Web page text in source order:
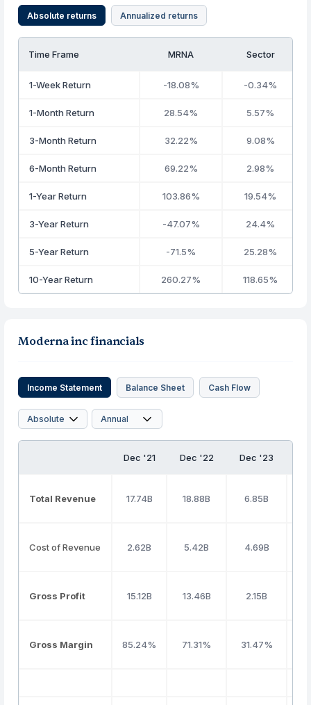
Absolute returns Annualized returns
Time Frame MRNA Sector
1-Week Return -18.08% -0.34%
1-Month Return 28.54% 5.57%
3-Month Return 32.22% 9.08%
6-Month Return 69.22% 2.98%
1-Year Return 103.86% 19.54%
3-Year Return -47.07% 24.4%
5-Year Return -71.5% 25.28%
10-Year Return 260.27% 118.65%
Moderna inc financials
Income Statement Balance Sheet Cash Flow
Dec '21 Dec '22 Dec '23
Total Revenue 17.74B 18.88B 6.85B
Cost of Revenue 2.62B 5.42B 4.69B
Gross Profit 15.12B 13.46B 2.15B
Gross Margin 85.24% 71.31% 31.47%